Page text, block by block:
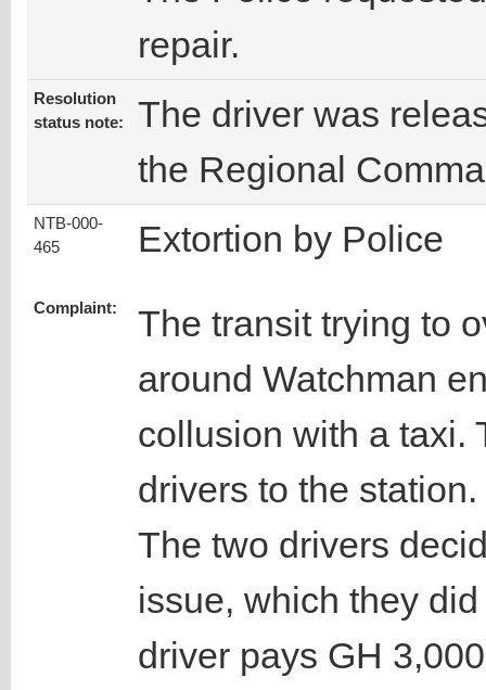
repair.
Resolution
status note:
The driver was
the Regional
NTB-000-
465
Extortion by Police
Complaint:
The transit trying to
around Watchman
collusion with a taxi.
drivers to the station.
The two drivers
issue, which they
driver pays GH